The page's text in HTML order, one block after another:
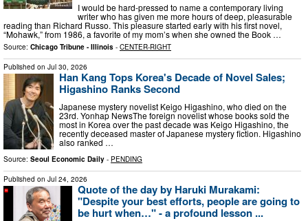
I would be hard-pressed to name a contemporary living
writer who has given me more hours of deep, pleasurable
reading than Richard Russo. This pleasure started early with his first novel,
“Mohawk,” from 1986, a favorite of my mom’s when she owned the Book …
Source: Chicago Tribune - Illinois - CENTER-RIGHT
Published on Jul 30, 2026
Han Kang Tops Korea's Decade of Novel Sales;
Higashino Ranks Second
Japanese mystery novelist Keigo Higashino, who died on the
23rd. Yonhap NewsThe foreign novelist whose books sold the
most in Korea over the past decade was Keigo Higashino, the
recently deceased master of Japanese mystery fiction. Higashino
also ranked …
Source: Seoul Economic Daily - PENDING
Published on Jul 24, 2026
Quote of the day by Haruki Murakami:
"Despite your best efforts, people are going to
be hurt when…" - a profound lesson ...